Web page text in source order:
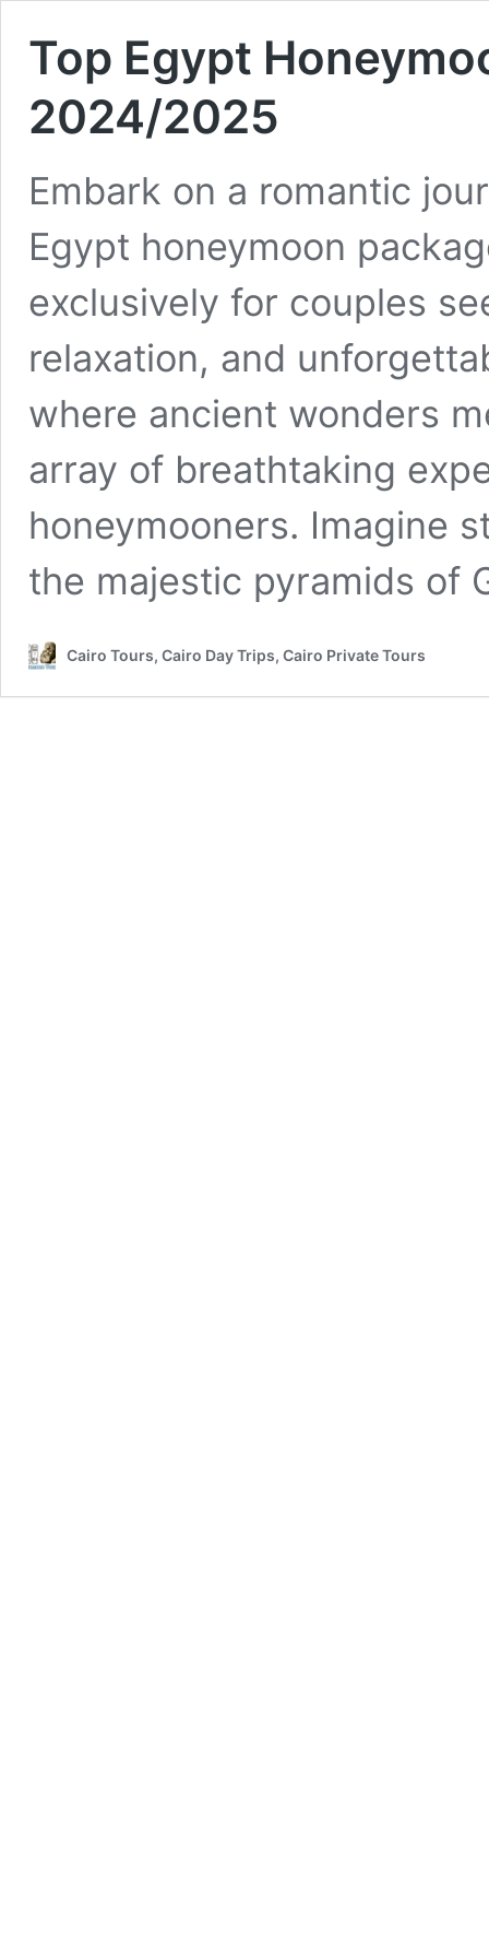
Top Egypt
2024/2025
Embark on a romantic
Egypt honeymoon
exclusively for couples
relaxation, and
where ancient wonders
array of breathtaking
honeymooners. Imagine
the majestic pyramids of
Cairo Tours, Cairo Day Trips, Cairo Private Tours